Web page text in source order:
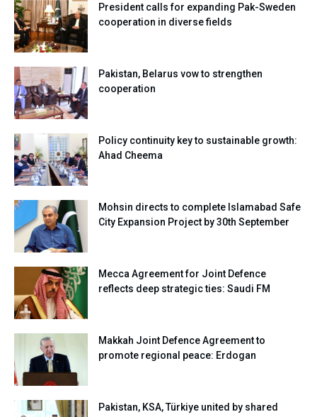
President calls for expanding Pak-Sweden
cooperation in diverse fields
Pakistan, Belarus vow to strengthen
cooperation
Policy continuity key to sustainable growth:
Ahad Cheema
Mohsin directs to complete Islamabad Safe
City Expansion Project by 30th September
Mecca Agreement for Joint Defence
reflects deep strategic ties: Saudi FM
Makkah Joint Defence Agreement to
promote regional peace: Erdogan
Pakistan, KSA, Türkiye united by shared